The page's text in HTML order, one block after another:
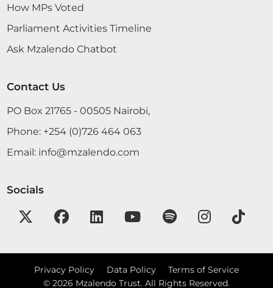
How MPs Voted
Parliament Activities Timeline
Ask Mzalendo Chatbot
Contact Us
PO Box 21765 - 00505 Nairobi,
Phone: +254 (0)726 464 063
Email: info@mzalendo.com
Socials
Privacy Policy Data Policy
Terms of Service
© 2026 Mzalendo Trust. All Rights Reserved.